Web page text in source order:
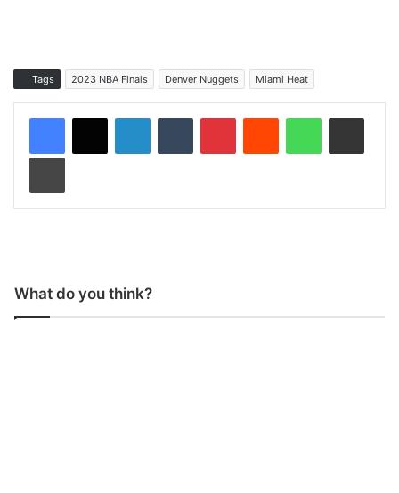
Tags 2023 NBA Finals Denver Nuggets Miami Heat
What do you think?